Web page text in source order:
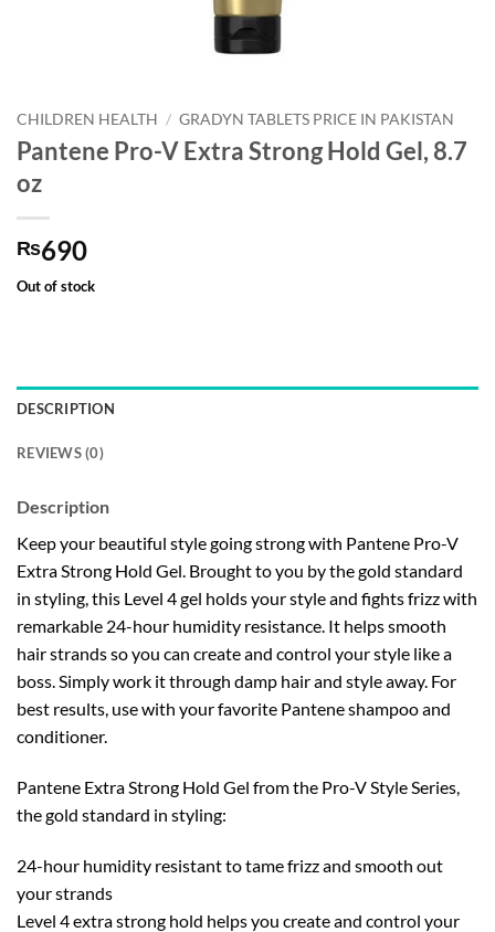
CHILDREN HEALTH / GRADYN TABLETS PRICE IN PAKISTAN
Pantene Pro-V Extra Strong Hold Gel, 8.7
oz
₨690
Out of stock
DESCRIPTION
REVIEWS (0)
Description
Keep your beautiful style going strong with Pantene Pro-V
Extra Strong Hold Gel. Brought to you by the gold standard
in styling, this Level 4 gel holds your style and fights frizz with
remarkable 24-hour humidity resistance. It helps smooth
hair strands so you can create and control your style like a
boss. Simply work it through damp hair and style away. For
best results, use with your favorite Pantene shampoo and
conditioner.
Pantene Extra Strong Hold Gel from the Pro-V Style Series,
the gold standard in styling:
24-hour humidity resistant to tame frizz and smooth out
your strands
Level 4 extra strong hold helps you create and control your